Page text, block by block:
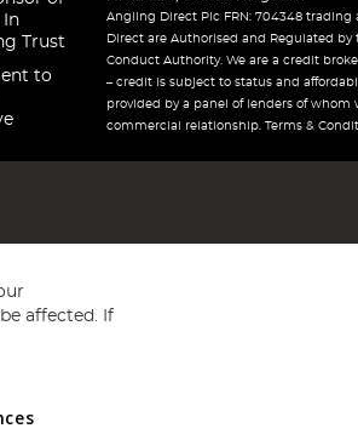
In
Trust
to
Angling Direct Plc FRN: 704348 trading
Direct are Authorised and Regulated by
Conduct Authority. We are a credit
– credit is subject to status and
provided by a panel of lenders of whom
commercial relationship. Terms &
affected. If